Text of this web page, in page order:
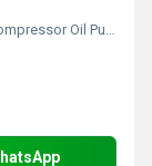
Oil Pump